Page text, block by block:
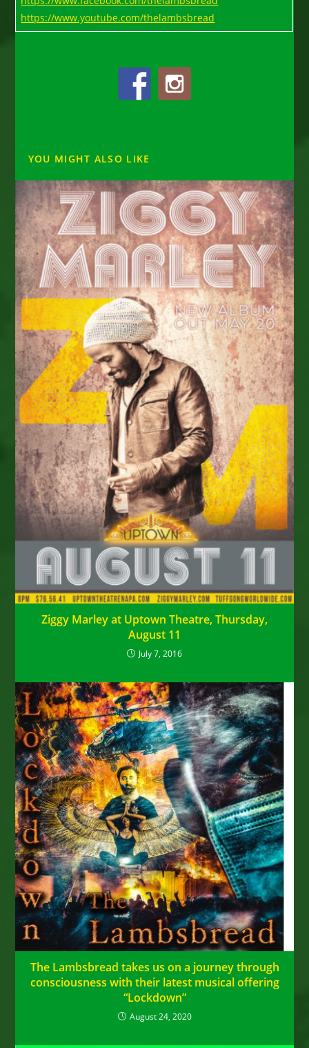
https://www.youtube.com/thelambsbread
YOU MIGHT ALSO LIKE
Ziggy Marley at Uptown Theatre, Thursday,
August 11
July 7, 2016
The Lambsbread takes us on a journey through
consciousness with their latest musical offering
“Lockdown”
August 24, 2020